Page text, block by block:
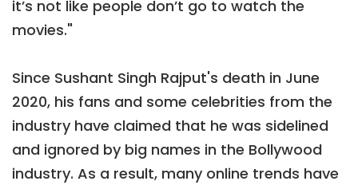
it’s not like people don’t go to watch the
movies."
Since Sushant Singh Rajput's death in June
2020, his fans and some celebrities from the
industry have claimed that he was sidelined
and ignored by big names in the Bollywood
industry. As a result, many online trends have